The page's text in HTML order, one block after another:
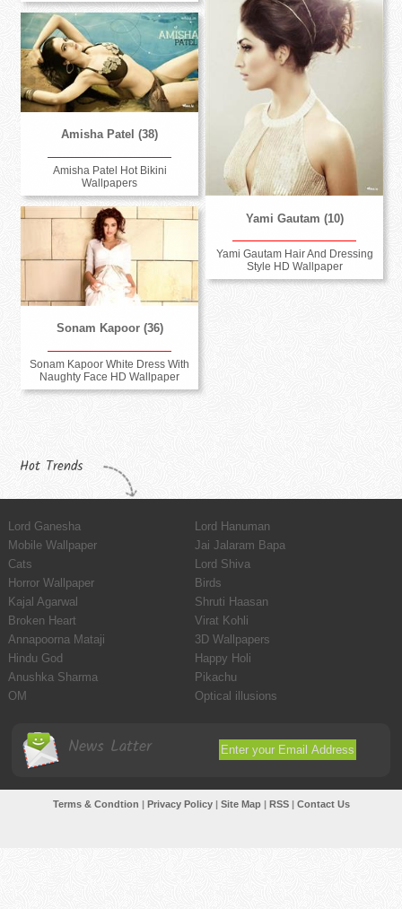
Yami Gautam (10)
Yami Gautam Hair And Dressing
Style HD Wallpaper
Amisha Patel (38)
Amisha Patel Hot Bikini
Wallpapers
Sonam Kapoor (36)
Sonam Kapoor White Dress With
Naughty Face HD Wallpaper
Hot Trends
Lord Ganesha
Lord Hanuman
Mobile Wallpaper
Jai Jalaram Bapa
Cats
Lord Shiva
Horror Wallpaper
Birds
Kajal Agarwal
Shruti Haasan
Broken Heart
Virat Kohli
Annapoorna Mataji
3D Wallpapers
Hindu God
Happy Holi
Anushka Sharma
Pikachu
OM
Optical illusions
News Latter
Terms & Condtion | Privacy Policy| Site Map| RSS| Contact Us